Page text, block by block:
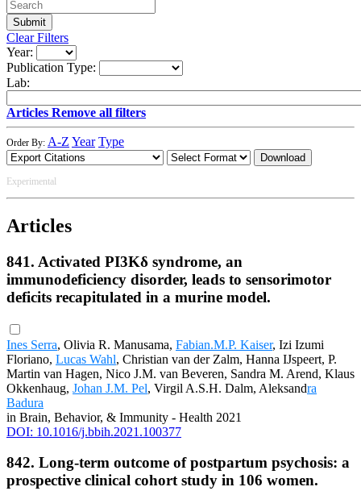
Clear Filters
Year:
Publication Type:
Lab:
Articles Remove all filters
Order By: A-Z Year Type
Download
Experimental
Articles
841. Activated PI3Kδ syndrome, an
immunodeficiency disorder, leads to sensorimotor
deficits recapitulated in a murine model.
Ines Serra, Olivia R. Manusama, Fabian.M.P. Kaiser, Izi Izumi
Floriano, Lucas Wahl, Christian van der Zalm, Hanna IJspeert, P.
Martin van Hagen, Nico J.M. van Beveren, Sandra M. Arend, Klaus
Okkenhaug, Johan J.M. Pel, Virgil A.S.H. Dalm, Aleksandra
Badura
in Brain, Behavior, & Immunity - Health 2021
DOI: 10.1016/j.bbih.2021.100377
842. Long-term outcome of postpartum psychosis: a
prospective clinical cohort study in 106 women.